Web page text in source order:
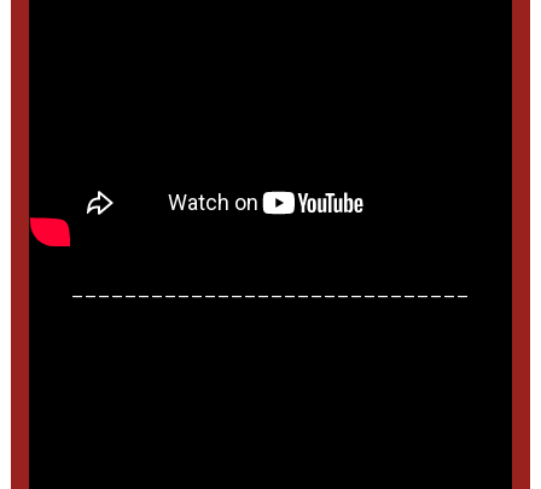
______________________________